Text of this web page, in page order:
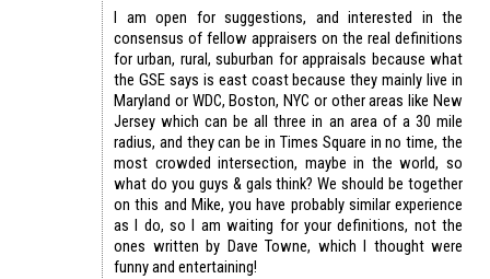
I am open for suggestions, and interested in the
consensus of fellow appraisers on the real definitions
for urban, rural, suburban for appraisals because what
the GSE says is east coast because they mainly live in
Maryland or WDC, Boston, NYC or other areas like New
Jersey which can be all three in an area of a 30 mile
radius, and they can be in Times Square in no time, the
most crowded intersection, maybe in the world, so
what do you guys & gals think? We should be together
on this and Mike, you have probably similar experience
as I do, so I am waiting for your definitions, not the
ones written by Dave Towne, which I thought were
funny and entertaining!